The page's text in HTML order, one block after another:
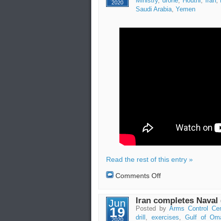
in
Iran
2020
Saudi Arabia, Yemen
Read the rest of this entry »
Comments Offon
missile
and
drones
Jun
19
2020
Iran completes
Posted by Arms Control
drill , exercises, Gulf of